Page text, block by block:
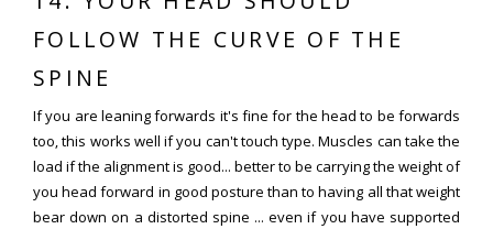
FOLLOW THE CURVE OF THE
SPINE
If you are leaning forwards it's fine for the head to be forwards
too, this works well if you can't touch type. Muscles can take the
load if the alignment is good... better to be carrying the weight of
you head forward in good posture than to having all that weight
bear down on a distorted spine ... even if you have supported